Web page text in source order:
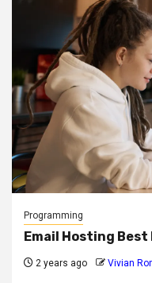
Programming
Email Hosting
2 years ago Vivian